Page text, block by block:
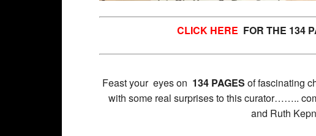
CLICK HERE FOR THE 134
Feast your eyes on 134 PAGES of fascinating
with some real surprises to this curator……..
and Ruth